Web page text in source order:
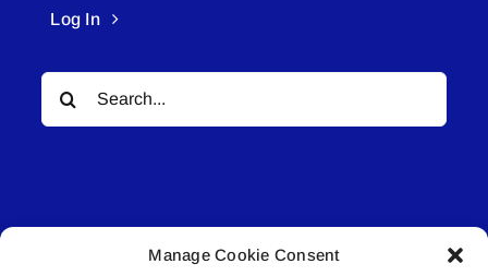
Manage Cookie Consent
Log In
Search
for: